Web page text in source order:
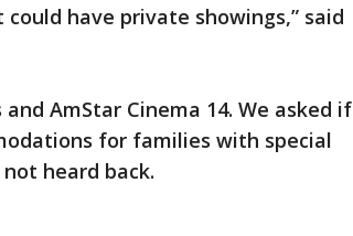
have private showings,” said
AmStar Cinema 14. We asked if
for families with special
heard back.